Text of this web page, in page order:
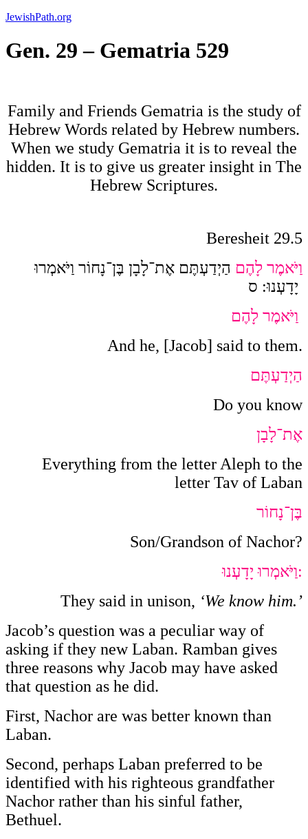
Skip
content
JewishPath.org
Gen. 29 – Gematria 529
Family and Friends Gematria is the study of
Hebrew Words related by Hebrew numbers.
When we study Gematria it is to reveal the
hidden. It is to give us greater insight in The
Hebrew Scriptures.
Beresheit 29.5
וַיֹּאמֶר לָהֶם הַיְדַעְתֶּם אֶת־לָבָן בֶּן־נָחוֹר וַיֹּאמְרוּ
יָדָעְנוּ: ס
And he, [Jacob] said to them.
הַיְדַעְתֶּם
Do you know
אֶת־לָבָן
Everything from the letter Aleph to the
letter Tav of Laban
בֶּן־נָחוֹר
Son/Grandson of Nachor?
וַיֹּאמְרוּ יָדָעְנוּ:
They said in unison, ‘We know him.’
Jacob’s question was a peculiar way of
asking if they new Laban. Ramban gives
three reasons why Jacob may have asked
that question as he did.
First, Nachor are was better known than
Laban.
Second, perhaps Laban preferred to be
identified with his righteous grandfather
Nachor rather than his sinful father,
Bethuel.